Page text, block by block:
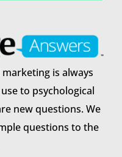
is always
to psychological
new questions. We
questions to the